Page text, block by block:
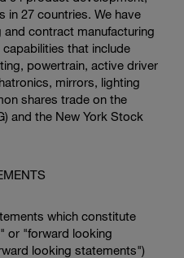
in 27 countries. We have
contract manufacturing
that include
powertrain, active driver
mirrors, lighting
shares trade on the
and the New York Stock
which constitute
or "forward looking
looking statements")